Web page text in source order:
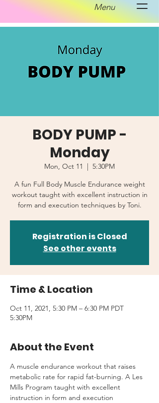
Menu
BODY PUMP -
Monday
Mon, Oct 11
  |
5:30PM
A fun Full Body Muscle Endurance weight
workout taught with excellent instruction in
form and execution techniques by Toni.
Registration is Closed
See other events
Time & Location
Oct 11, 2021, 5:30 PM – 6:30 PM PDT
5:30PM
About the Event
A muscle endurance workout that raises
metabolic rate for rapid fat-burning. A Les
Mills Program taught with excellent
instruction in form and execution